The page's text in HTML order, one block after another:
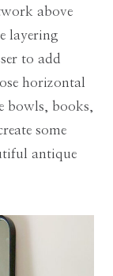
above
layering
to add
horizontal
bowls, books,
some
antique